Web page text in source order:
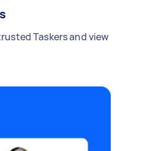
Taskers and view